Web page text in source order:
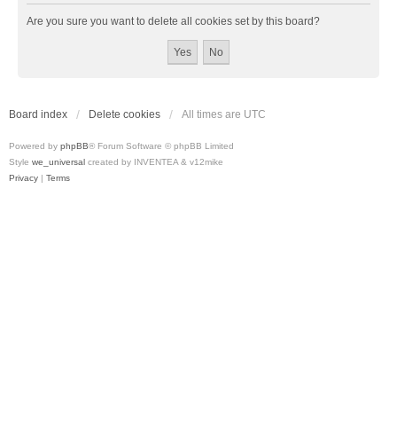
Are you sure you want to delete all cookies set by this board?
Board index Delete cookies All times are UTC
Powered by phpBB® Forum Software © phpBB Limited
Style we_universal created by INVENTEA & v12mike
Privacy | Terms